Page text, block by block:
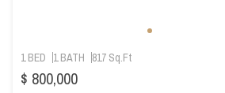
1 BED 1 BATH 817 Sq.Ft
$ 800,000